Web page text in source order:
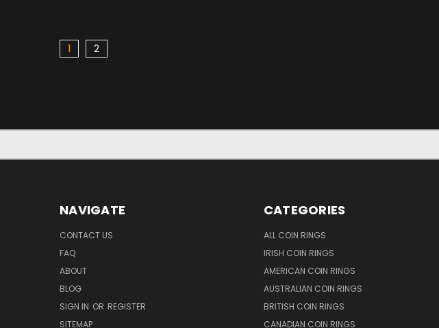
1 2
NAVIGATE
CONTACT US
FAQ
ABOUT
BLOG
SIGN IN OR REGISTER
SITEMAP
CATEGORIES
ALL COIN RINGS
IRISH COIN RINGS
AMERICAN COIN RINGS
AUSTRALIAN COIN RINGS
BRITISH COIN RINGS
CANADIAN COIN RINGS